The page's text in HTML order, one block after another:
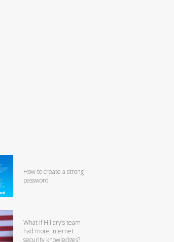
How to create a strong
password
What if Hillary’s team
had more Internet
security knowledges?